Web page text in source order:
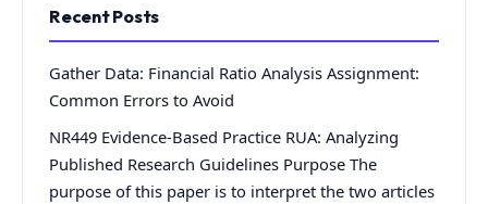
Recent Posts
Gather Data: Financial Ratio Analysis Assignment:
Common Errors to Avoid
NR449 Evidence-Based Practice RUA: Analyzing
Published Research Guidelines Purpose The
purpose of this paper is to interpret the two articles